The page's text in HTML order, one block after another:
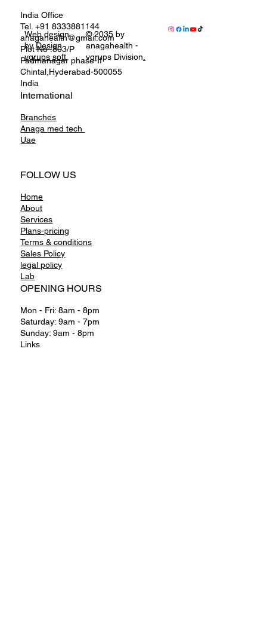
India Office
Tel. +91 8333881144
anagahealth@gmail.com
Plot No :803/P
Padmanagar phase-II
Chintal,Hyderabad-500055
India
International
Branches
Anagamed tech
Uae
FOLLOW US
Home
About
Services
Plans-pricing
Terms & conditions
Sales Policy
legal policy
Lab
OPENING HOURS
Mon - Fri: 8am - 8pm
Saturday: 9am - 7pm
Sunday: 9am - 8pm
Links
Web design
byDesign
vgrups soft
© 2035 by
anagahealth -
vgrups Division.